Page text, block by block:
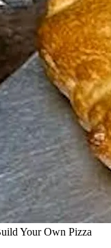
Your Own Pizza